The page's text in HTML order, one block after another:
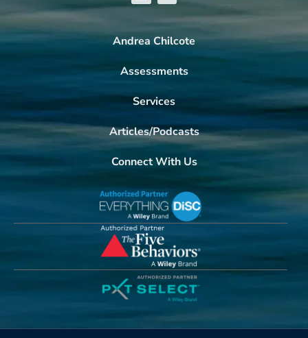
Andrea Chilcote
Assessments
Services
Articles/Podcasts
Connect With Us